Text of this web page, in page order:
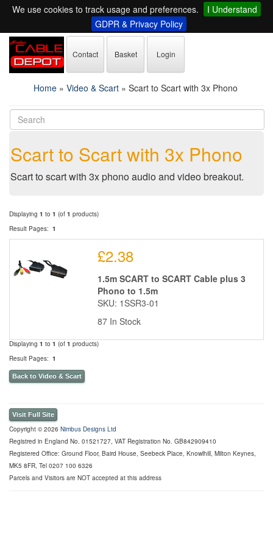
We use cookies to track usage and preferences.
I Understand
GDPR & Privacy Policy
Contact Basket Login
Home » Video & Scart » Scart to Scart with 3x Phono
Scart to Scart with 3x Phono
Scart to scart with 3x phono audio and video breakout.
Displaying 1 to 1 (of 1 products)
Result Pages: 1
£2.38
1.5m SCART to SCART Cable plus 3
Phono to 1.5m
SKU: 1SSR3-01
87 In Stock
Displaying 1 to 1 (of 1 products)
Result Pages: 1
Back to Video & Scart
Visit Full Site
Copyright © 2026 Nimbus Designs Ltd
Registred in England No. 01521727, VAT Registration No. GB842909410
Registered Office: Ground Floor, Baird House, Seebeck Place, Knowlhill, Milton Keynes,
MK5 8FR, Tel 0207 100 6326
Parcels and Visitors are NOT accepted at this address